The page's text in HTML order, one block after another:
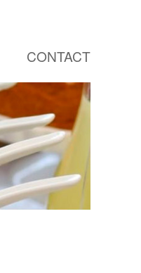
CONTACT